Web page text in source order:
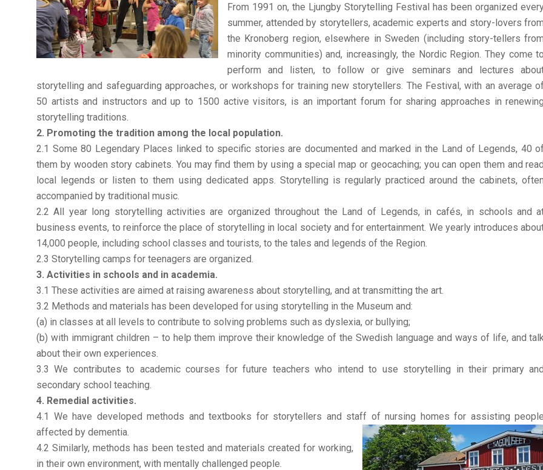
From 1991 on, the Ljungby Storytelling Festival has been organized
summer, attended by storytellers, academic experts and story-lovers
the Kronoberg region, elsewhere in Sweden (including story-tellers
minority communities) and, increasingly, the Nordic Region. They come
perform and listen, to follow or give seminars and lectures
storytelling and safeguarding approaches, or workshops for training new storytellers. The Festival, with an average
50 artists and instructors and up to 1500 active visitors, is an important forum for sharing approaches in
storytelling traditions.
2. Promoting the tradition among the local population.
2.1 Some 80 Legendary Places linked to specific stories are documented and marked in the Land of Legends, 40
them by wooden story cabinets. You may find them by using a special map or geocaching; you can open them and
local legends or listen to them using dedicated apps. Storytelling is regularly practiced around the cabinets,
accompanied by traditional music.
2.2 All year long storytelling activities are organized throughout the Land of Legends, in cafés, in schools and
business events, to reinforce the place of storytelling in local society and for entertainment. We yearly introduces
14,000 people, including school classes and tourists, to the tales and legends of the Region.
2.3 Storytelling camps for teenagers are organized.
3. Activities in schools and in academia.
3.1 These activities are aimed at raising awareness about storytelling, and at transmitting the art.
3.2 Methods and materials has been developed for using storytelling in the Museum and:
(a) in classes at all levels to contribute to solving problems such as dyslexia, or bullying;
(b) with immigrant children – to help them improve their knowledge of the Swedish language and ways of life, and
about their own experiences.
3.3 We contributes to academic courses for future teachers who intend to use storytelling in their primary
secondary school teaching.
4. Remedial activities.
4.1 We have developed methods and textbooks for storytellers and staff of nursing homes for assisting
affected by dementia.
4.2 Similarly, methods has been tested and materials created for working,
in their own environment, with mentally challenged people.